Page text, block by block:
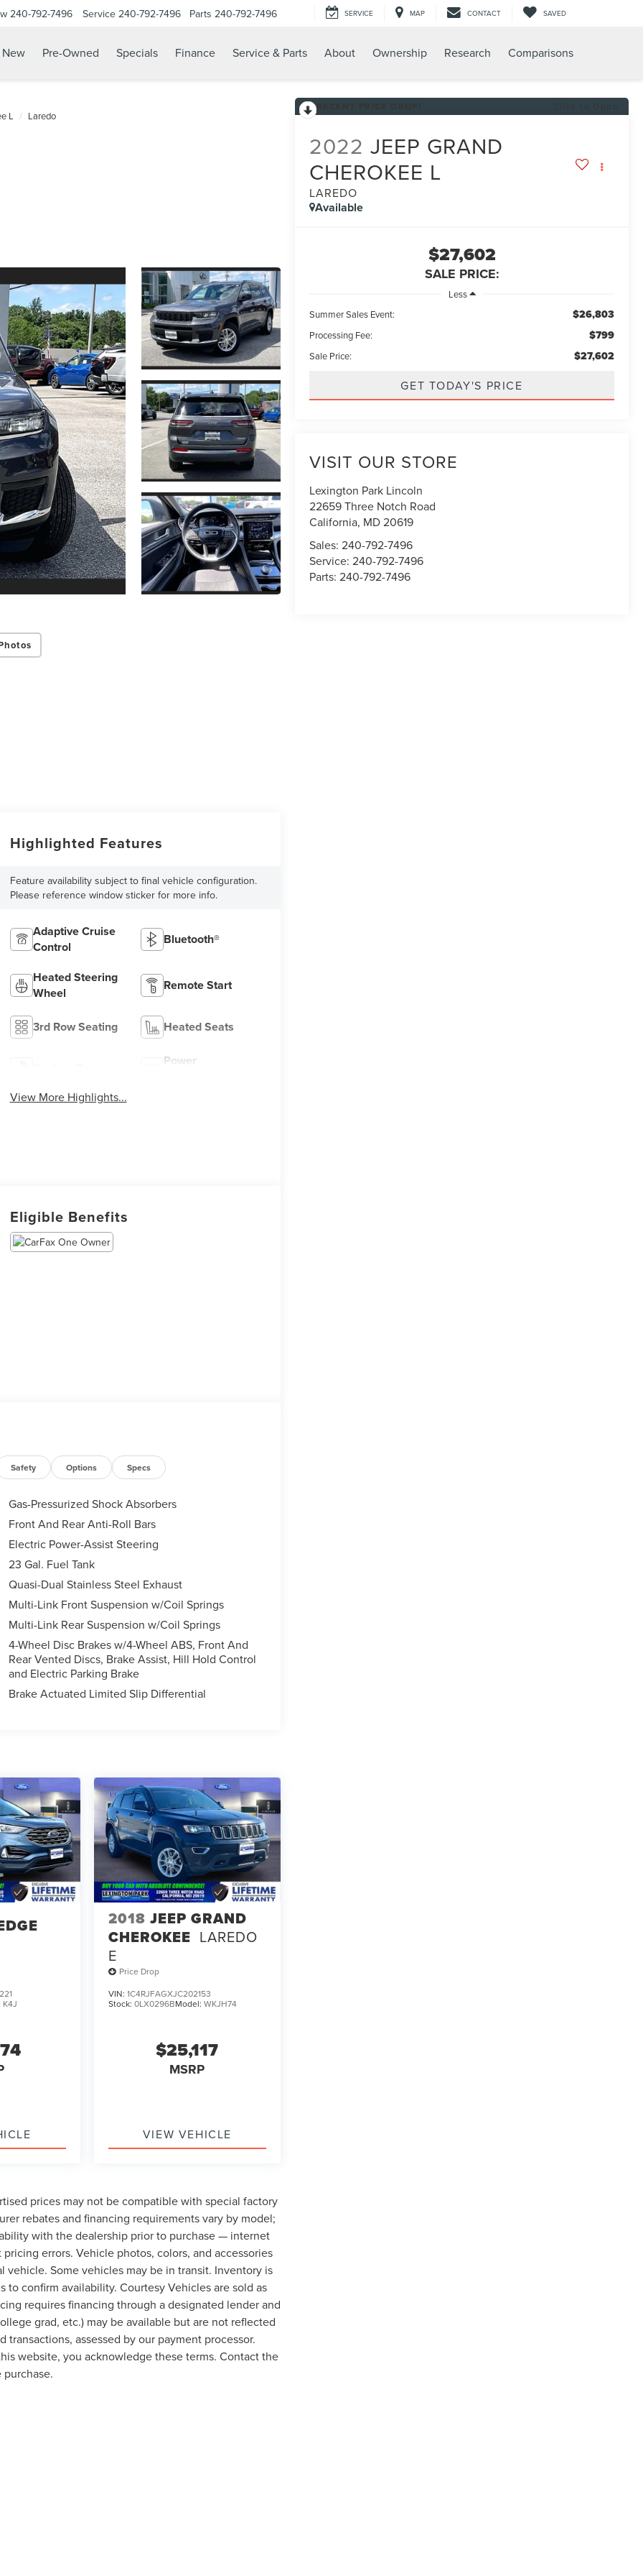
240-792-7496 Service 240-792-7496 Parts 240-792-7496 SERVICE MAP CONTACT SAVED
New Pre-Owned Specials Finance Service & Parts About Ownership Research Comparisons
L Laredo
2022 JEEP GRAND
CHEROKEE L
LAREDO
Available
$27,602
SALE PRICE:
Less
Summer Sales Event:
$26,803
Processing Fee: $799
Sale Price: $27,602
GET TODAY'S PRICE
VISIT OUR STORE
Lexington Park Lincoln
22659 Three Notch Road
California, MD20619
Sales:240-792-7496
Service:240-792-7496
Parts:240-792-7496
Highlighted Features
Feature availability subject to final vehicle configuration.
Please reference window sticker for more info.
Adaptive Cruise
Control
Bluetooth®
Heated Steering
Wheel
Remote Start
3rd Row Seating Heated Seats
Power
View More Highlights...
Eligible Benefits
Safety Options Specs
Gas-Pressurized Shock Absorbers
Front And Rear Anti-Roll Bars
Electric Power-Assist Steering
23 Gal. Fuel Tank
Quasi-Dual Stainless Steel Exhaust
Multi-Link Front Suspension w/Coil Springs
Multi-Link Rear Suspension w/Coil Springs
4-Wheel Disc Brakes w/4-Wheel ABS, Front And
Rear Vented Discs, Brake Assist, Hill Hold Control
and Electric Parking Brake
Brake Actuated Limited Slip Differential
K4J
2018 JEEP GRAND
CHEROKEE LAREDO
E
Price Drop
VIN: 1C4RJFAGXJC202153
Stock: 0LX0296BModel: WKJH74
$25,117
MSRP
VIEW VEHICLE
prices may not be compatible with special factory
rebates and financing requirements vary by model;
with the dealership prior to purchase — internet
errors. Vehicle photos, colors, and accessories
Some vehicles may be in transit. Inventory is
confirm availability. Courtesy Vehicles are sold as
requires financing through a designated lender and
grad, etc.) may be available but are not reflected
assessed by our payment processor.
website, you acknowledge these terms. Contact the